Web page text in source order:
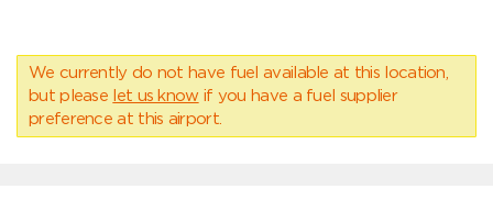
We currently do not have fuel available at this location,
but please let us know if you have a fuel supplier
preference at this airport.